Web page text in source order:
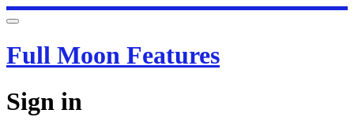
Full Moon Features
Sign in